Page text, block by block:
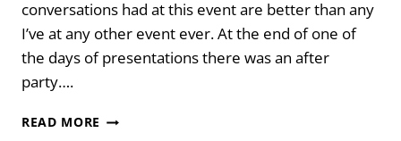
conversations had at this event are better than any
I’ve at any other event ever. At the end of one of
the days of presentations there was an after
party….
READ MORE TELL